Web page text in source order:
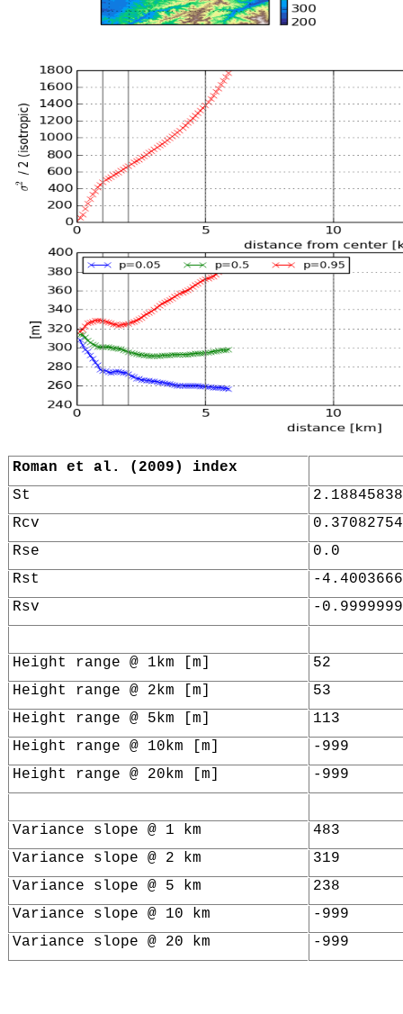
Roman et al. (2009) index
St
Rcv
Rse
0.0
Rst
-
Rsv
-
Height range @ 1km [m]
52
Height range @ 2km [m]
53
Height range @ 5km [m]
113
Height range @ 10km [m]
-999
Height range @ 20km [m]
-999
Variance slope @ 1 km
483
Variance slope @ 2 km
319
Variance slope @ 5 km
238
Variance slope @ 10 km
-999
Variance slope @ 20 km
-999